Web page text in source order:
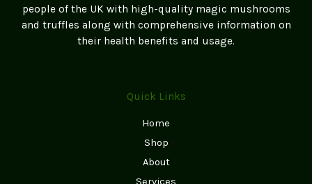
people of the UK with high-quality magic mushrooms
and truffles along with comprehensive information on
their health benefits and usage.
Quick Links
Home
Shop
About
Services